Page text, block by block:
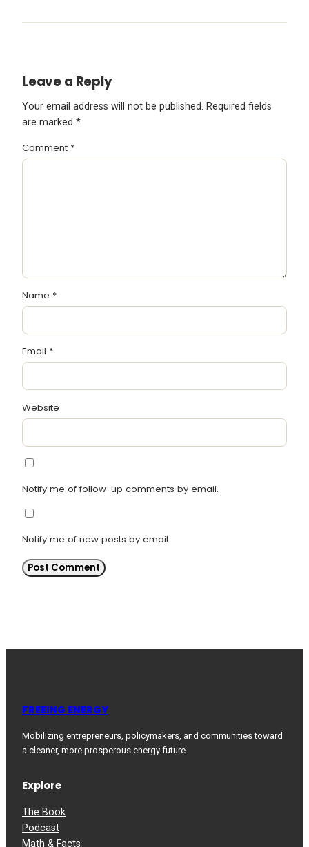
Leave a Reply
Your email address will not be published. Required fields
are marked *
Comment *
Name *
Email *
Website
Notify me of follow-up comments by email.
Notify me of new posts by email.
FREEING ENERGY
Mobilizing entrepreneurs, policymakers, and communities toward
a cleaner, more prosperous energy future.
Explore
The Book
Podcast
Math & Facts